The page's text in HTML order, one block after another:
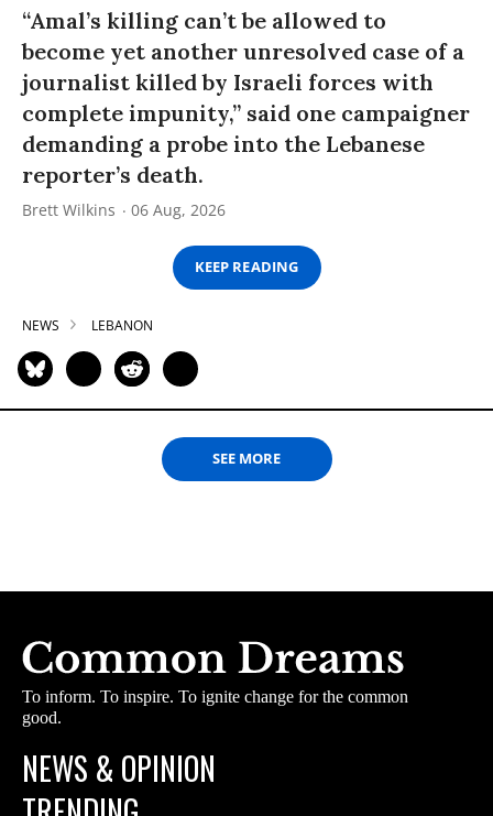
“Amal’s killing can’t be allowed to
become yet another unresolved case of a
journalist killed by Israeli forces with
complete impunity,” said one campaigner
demanding a probe into the Lebanese
reporter’s death.
Brett Wilkins 06 Aug, 2026
KEEP READING
NEWS LEBANON
SEE MORE
To inform. To inspire. To ignite change for the common
good.
NEWS & OPINION